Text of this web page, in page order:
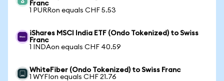
Franc
1 PURRon equals CHF 5.53
iShares MSCI India ETF (Ondo Tokenized) to Swiss
Franc
1 INDAon equals CHF 40.59
WhiteFiber (Ondo Tokenized) to Swiss Franc
1 WYFIon equals CHF 21.76